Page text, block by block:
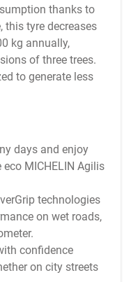
thanks to
this tyre decreases
kg annually,
of three trees.
to generate less
days and enjoy
MICHELIN Agilis
technologies
on wet roads,
confidence
on city streets